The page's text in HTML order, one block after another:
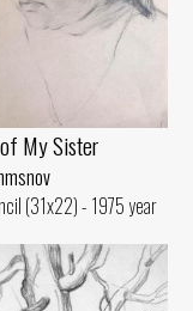
My Sister
(31x22) - 1975 year